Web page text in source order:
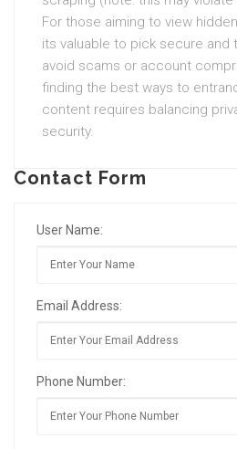
For those aiming to view
its valuable to pick secure
avoid scams or account
finding the best ways to
content requires balancing
security.
Contact Form
User Name:
Email Address:
Phone Number: